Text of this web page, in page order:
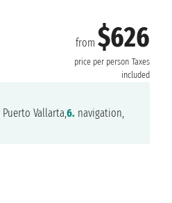
from $626
price per person Taxes
included
Puerto Vallarta,6. navigation,